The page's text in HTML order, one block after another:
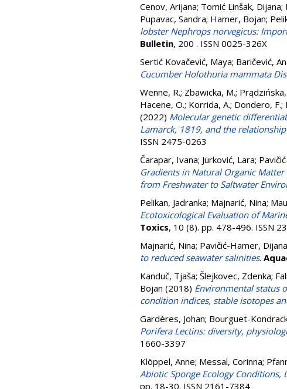
Cenov, Arijana; Tomić Linšak, Dijana;
Pupavac, Sandra; Hamer, Bojan;
lobster Nephrops norvegicus:
Bulletin, 200 . ISSN 0025-326X
Sertić Kovačević, Maya; Baričević,
Cucumber Holothuria mammata
Wenne, R.; Zbawicka, M.; Prądzińska,
Hacene, O.; Korrida, A.; Dondero, F.;
(2022) Molecular genetic
Lamarck, 1819, and the
ISSN 2475-0263
Čarapar, Ivana; Jurković, Lara;
Gradients in Natural Organic
from Freshwater to Saltwater
Pelikan, Jadranka; Majnarić, Nina;
Ecotoxicological Evaluation of
Toxics, 10 (8). pp. 478-496. ISSN
Majnarić, Nina; Pavičić-Hamer, Dijana
to reduced seawater salinities.
Kanduč, Tjaša; Šlejkovec, Zdenka;
Bojan (2018) Environmental status
condition indices, stable isotopes
Gardères, Johan; Bourguet-
Porifera Lectins: diversity,
1660-3397
Klöppel, Anne; Messal, Corinna;
Abiotic Sponge Ecology Conditions,
pp. 18-30. ISSN 2161-7384